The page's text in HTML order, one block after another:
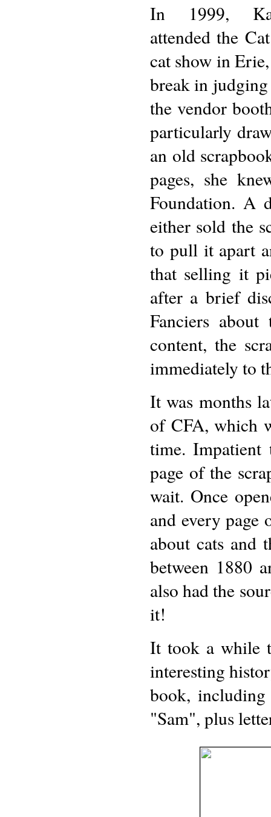
In 1999,
attended the
cat show in
break in
the vendor
particularly
an old
pages, she
Foundation. A
either sold the
to pull it apart
that selling it
after a brief
Fanciers
content, the
immediately to
It was months
of CFA, which
time. Impatient
page of the
wait. Once
and every page
about cats and
between 1880
also had the
it!
It took a while
interesting
book,
"Sam", plus